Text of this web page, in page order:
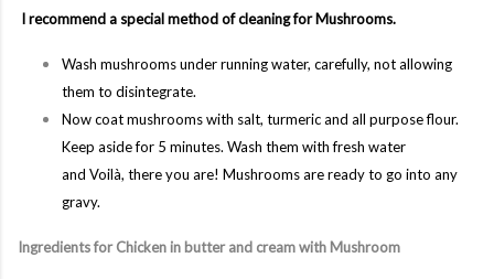
I recommend a special method of cleaning for Mushrooms.
Wash mushrooms under running water, carefully, not allowing
them to disintegrate.
Now coat mushrooms with salt, turmeric and all purpose flour.
Keep aside for 5 minutes. Wash them with fresh water
and Voilà, there you are! Mushrooms are ready to go into any
gravy.
Ingredients for Chicken in butter and cream with Mushroom